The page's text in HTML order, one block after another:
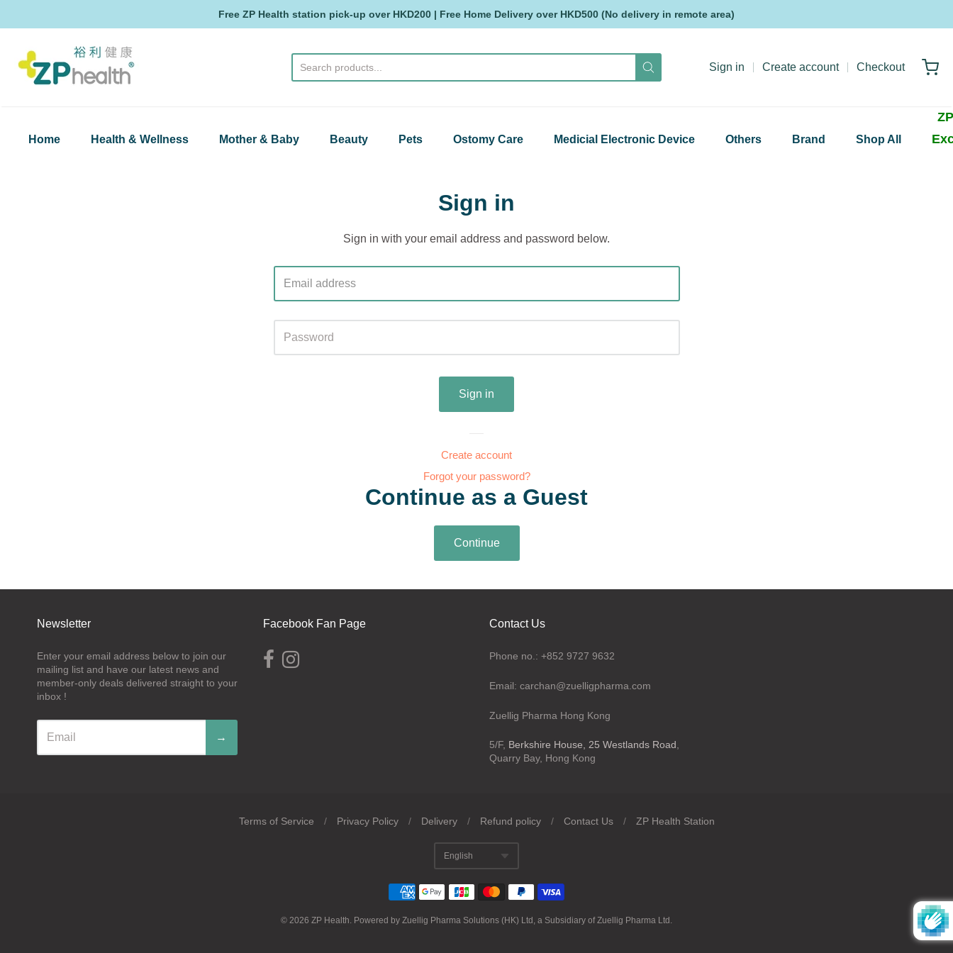
Free ZP Health station pick-up over HKD200 | Free Home Delivery over HKD500 (No delivery in remote area)
ZP Health
Sign in Create account Checkout
Home Health & Wellness Mother & Baby Beauty Pets Ostomy Care Medicial Electronic Device Others Brand Shop All
Sign in
Sign in with your email address and password below.
Create account
Forgot your password?
Continue as a Guest
Newsletter
Enter your email address below to join our
mailing list and have our latest news and
member-only deals delivered straight to your
inbox !
→
Facebook Fan Page Contact Us
Phone no.: +852 9727 9632
Email: carchan@zuelligpharma.com
Zuellig Pharma Hong Kong
5/F, Berkshire House, 25 Westlands Road,
Quarry Bay, Hong Kong
Terms of Service / Privacy Policy / Delivery / Refund policy / Contact Us / ZP Health Station
Translation missing: en.general.language
English
© 2026 ZP Health. Powered by Zuellig Pharma Solutions (HK) Ltd, a Subsidiary of Zuellig Pharma Ltd.